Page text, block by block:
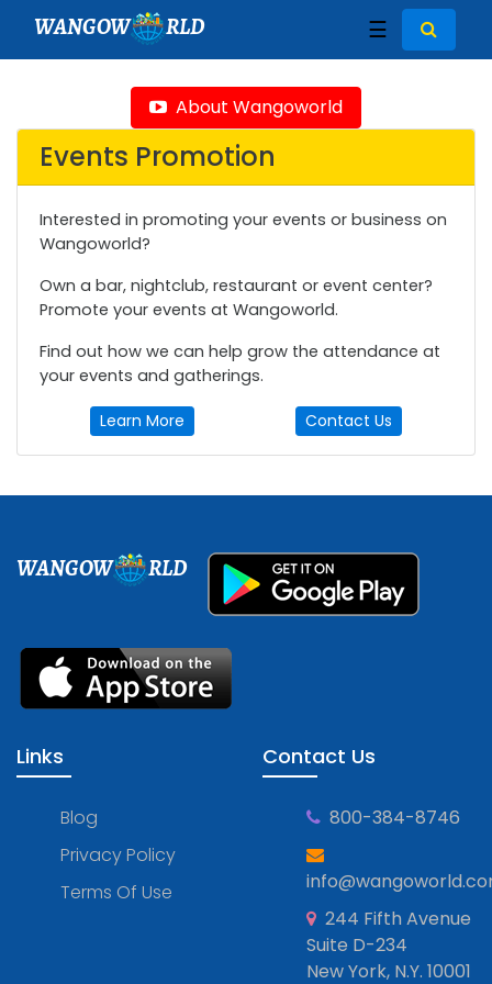
WANGOW RLD ☰
About Wangoworld
Events Promotion
Interested in promoting your events or business on
Wangoworld?
Own a bar, nightclub, restaurant or event center?
Promote your events at Wangoworld.
Find out how we can help grow the attendance at
your events and gatherings.
Learn More Contact Us
WANGOW RLD
Links
Blog
Privacy Policy
Terms Of Use
Contact Us
800-384-8746
244 Fifth Avenue
Suite D-234
New York, N.Y. 10001